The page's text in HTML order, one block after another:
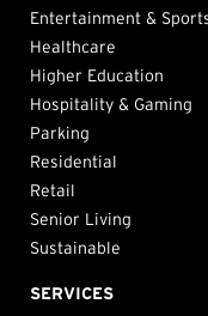
Entertainment &
Healthcare
Higher Education
Hospitality & Gaming
Parking
Residential
Retail
Senior Living
Sustainable
SERVICES